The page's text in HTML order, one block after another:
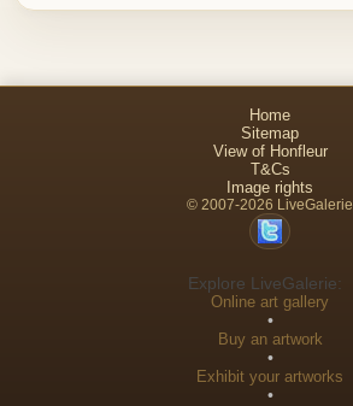
Home
Sitemap
View of Honfleur
T&Cs
Image rights
© 2007-2026 LiveGalerie
Explore LiveGalerie:
Online art gallery
•
Buy an artwork
•
Exhibit your artworks
•